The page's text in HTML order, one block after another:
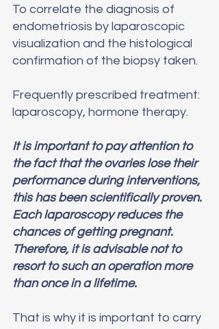
To correlate the diagnosis of
endometriosis by laparoscopic
visualization and the histological
confirmation of the biopsy taken.
Frequently prescribed treatment:
laparoscopy, hormone therapy.
It is important to pay attention to
the fact that the ovaries lose their
performance during interventions,
this has been scientifically proven.
Each laparoscopy reduces the
chances of getting pregnant.
Therefore, it is advisable not to
resort to such an operation more
than once in a lifetime.
That is why it is important to carry